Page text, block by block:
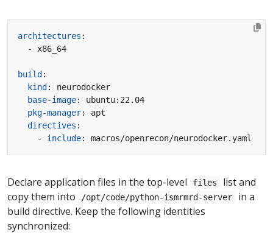
architectures :
- x86_64
build :
kind :
neurodocker
base-image:
ubuntu:22.04
pkg-manager:
apt
directives :
- include: macros/openrecon/neurodocker.yaml
Declare application files in the top-level files
list and
copy them into
/opt/code/python-ismrmrd-server
in a
build directive. Keep the following identities
synchronized: